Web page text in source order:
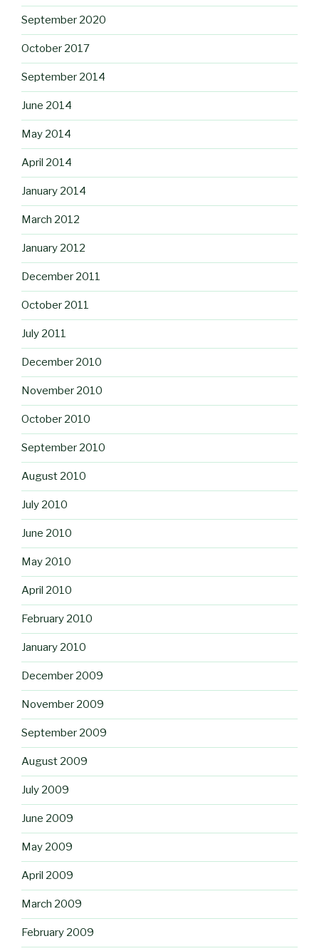
September 2020
October 2017
September 2014
June 2014
May 2014
April 2014
January 2014
March 2012
January 2012
December 2011
October 2011
July 2011
December 2010
November 2010
October 2010
September 2010
August 2010
July 2010
June 2010
May 2010
April 2010
February 2010
January 2010
December 2009
November 2009
September 2009
August 2009
July 2009
June 2009
May 2009
April 2009
March 2009
February 2009